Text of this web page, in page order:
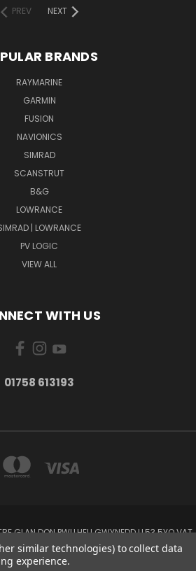
PREV
NEXT
BRANDS
RAYMARINE
GARMIN
FUSION
NAVIONICS
SIMRAD
SCANSTRUT
B&G
LOWRANCE
| LOWRANCE
PV LOGIC
VIEW ALL
WITH US
01758 613193
GLAN DON PWLLHELI GWYNEDD LL53 5YQ VAT
NO: 338655820
01758 613193
similar technologies) to collect data
experience.